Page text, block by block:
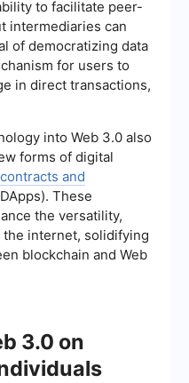
to facilitate peer-
intermediaries can
of democratizing data
for users to
in direct transactions,
into Web 3.0 also
forms of digital
and
These
the versatility,
internet, solidifying
blockchain and Web
3.0 on